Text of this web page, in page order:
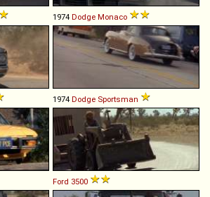
1974 Dodge Monaco
1974 Dodge Sportsman
Ford 3500